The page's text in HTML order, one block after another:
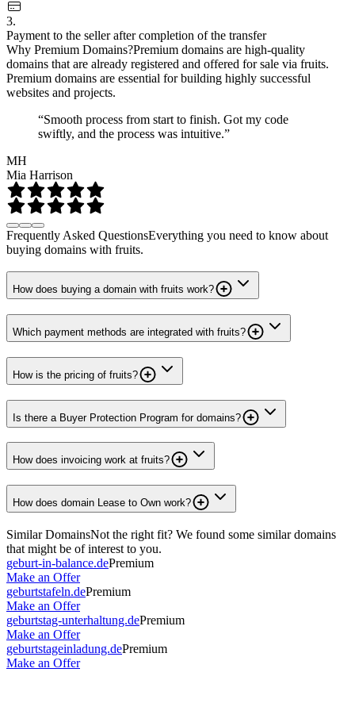
3.
Payment to the seller after completion of the transfer
Why Premium Domains?Premium domains are high-quality
domains that are already registered and offered for sale via fruits.
Premium domains are essential for building highly successful
websites and projects.
“Smooth process from start to finish. Got my code
swiftly, and the process was intuitive.”
MH
Mia Harrison
Frequently Asked QuestionsEverything you need to know about
buying domains with fruits.
How does buying a domain with fruits work?
Which payment methods are integrated with fruits?
How is the pricing of fruits?
Is there a Buyer Protection Program for domains?
How does invoicing work at fruits?
How does domain Lease to Own work?
Similar DomainsNot the right fit? We found some similar domains
that might be of interest to you.
geburt-in-balance.dePremium
Make an Offer
geburtstafeln.dePremium
Make an Offer
geburtstag-unterhaltung.dePremium
Make an Offer
geburtstageinladung.dePremium
Make an Offer